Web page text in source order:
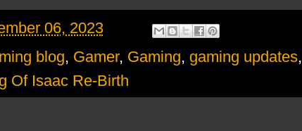
06, 2023
blog, Gamer, Gaming, gaming updates,
Of Isaac Re-Birth